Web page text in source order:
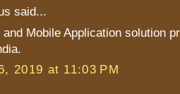
said...
and Mobile Application solution
2019 at 11:03 PM